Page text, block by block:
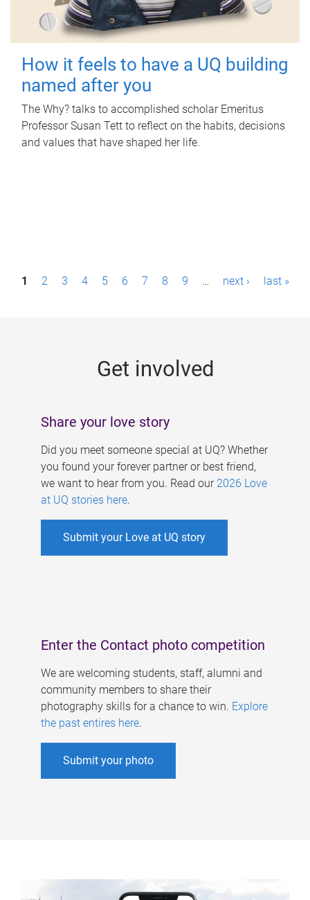
How it feels to have a UQ building
named after you
The Why? talks to accomplished scholar Emeritus
Professor Susan Tett to reflect on the habits, decisions
and values that have shaped her life.
P1 2 3 4 5 6 7 8 9 … next › last »
Get involved
Share your love story
Did you meet someone special at UQ? Whether
you found your forever partner or best friend,
we want to hear from you. Read our 2026 Love
at UQ stories here.
Submit your Love at UQ story
Enter the Contact photo competition
We are welcoming students, staff, alumni and
community members to share their
photography skills for a chance to win. Explore
the past entires here.
Submit your photo